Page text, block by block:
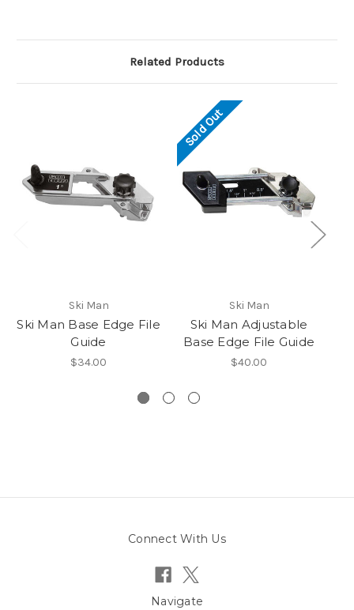
Related Products
Ski Man
Ski Man Base Edge File
Guide
$34.00
Sold Out
Ski Man
Ski Man Adjustable
Base Edge File Guide
$40.00
Connect With Us
Navigate